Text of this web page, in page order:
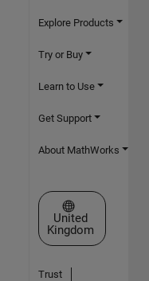
Explore Products
Try or Buy
Learn to Use
Get Support
About MathWorks
Select a Web Site
United
Kingdom
Trust